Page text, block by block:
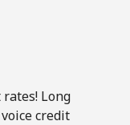
Long
credit